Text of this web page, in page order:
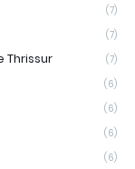
(7)
(7)
Thrissur (7)
(6)
(6)
(6)
(6)